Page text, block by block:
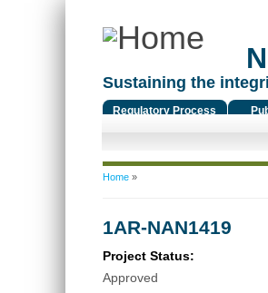
Sustaining the
Regulatory Process
You are here
Home»
1AR-NAN1419
Project Status:
Approved